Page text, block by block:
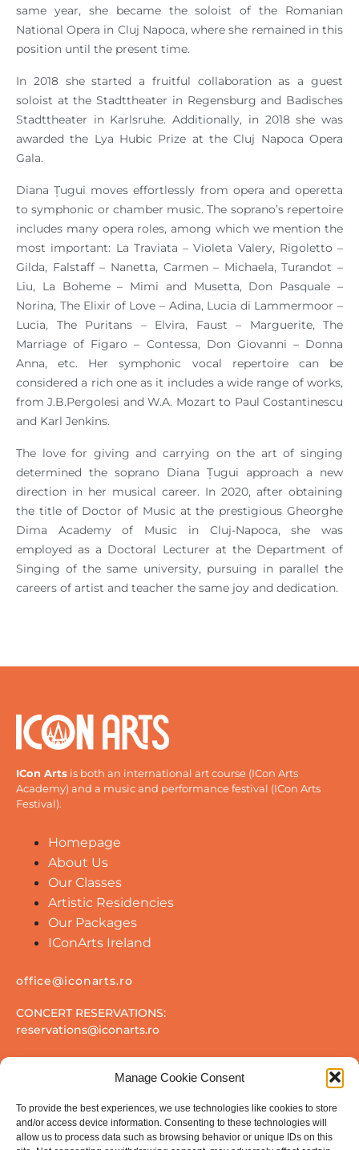
Manage Cookie Consent
To provide the best experiences, we use technologies like cookies to store
and/or access device information. Consenting to these technologies will
allow us to process data such as browsing behavior or unique IDs on this
same year, she became the soloist of the Romanian
National Opera in Cluj Napoca, where she remained in this
position until the present time.
In 2018 she started a fruitful collaboration as a guest
soloist at the Stadttheater in Regensburg and Badisches
Stadttheater in Karlsruhe. Additionally, in 2018 she was
awarded the Lya Hubic Prize at the Cluj Napoca Opera
Gala.
Diana Țugui moves effortlessly from opera and operetta
to symphonic or chamber music. The soprano’s repertoire
includes many opera roles, among which we mention the
most important: La Traviata – Violeta Valery, Rigoletto –
Gilda, Falstaff – Nanetta, Carmen – Michaela, Turandot –
Liu, La Boheme – Mimi and Musetta, Don Pasquale –
Norina, The Elixir of Love – Adina, Lucia di Lammermoor –
Lucia, The Puritans – Elvira, Faust – Marguerite, The
Marriage of Figaro – Contessa, Don Giovanni – Donna
Anna, etc. Her symphonic vocal repertoire can be
considered a rich one as it includes a wide range of works,
from J.B.Pergolesi and W.A. Mozart to Paul Costantinescu
and Karl Jenkins.
The love for giving and carrying on the art of singing
determined the soprano Diana Țugui approach a new
direction in her musical career. In 2020, after obtaining
the title of Doctor of Music at the prestigious Gheorghe
Dima Academy of Music in Cluj-Napoca, she was
employed as a Doctoral Lecturer at the Department of
Singing of the same university, pursuing in parallel the
careers of artist and teacher the same joy and dedication.
ICon Arts is both an international art course (ICon Arts
Academy) and a music and performance festival (ICon Arts
Festival).
Homepage
About Us
Our Classes
Artistic Residencies
Our Packages
IConArts Ireland
office@iconarts.ro
CONCERT RESERVATIONS:
reservations@iconarts.ro